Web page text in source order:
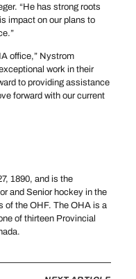
“He has strong roots
impact on our plans to
office,” Nystrom
work in their
to providing assistance
forward with our current
1890, and is the
and Senior hockey in the
of the OHF. The OHA is a
of thirteen Provincial